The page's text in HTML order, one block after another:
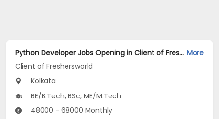
Python Developer Jobs Opening in Client of Freshersworld at Kolkata More
Client of Freshersworld
Kolkata
BE/B.Tech, BSc, ME/M.Tech
48000 - 68000 Monthly